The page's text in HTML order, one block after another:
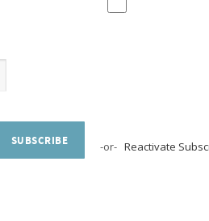
SUBSCRIBE -or-Reactivate